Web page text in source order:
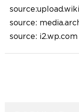
source:
source: